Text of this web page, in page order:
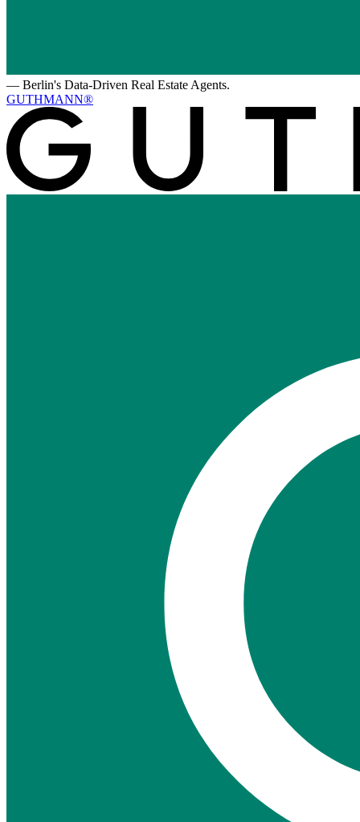
— Berlin's Data-Driven Real Estate Agents.
GUTHMANN®